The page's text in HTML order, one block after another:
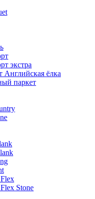
экстра
Английская ёлка
паркет
Stone